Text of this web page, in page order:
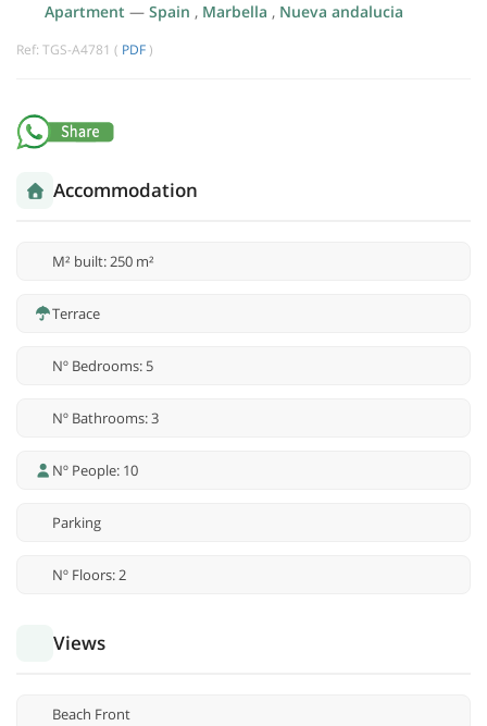
Apartment — Spain , Marbella , Nueva andalucia
Ref: TGS-A4781 ( PDF )
Accommodation
M² built: 250 m²
Terrace
Nº Bedrooms: 5
Nº Bathrooms: 3
Nº People: 10
Parking
Nº Floors: 2
Views
Beach Front